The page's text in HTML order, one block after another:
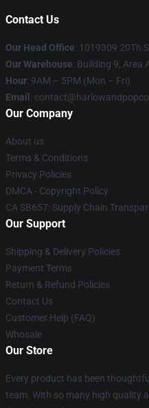
Contact Us
Our Head Office: 1019309 20Th
Our Warehouse: Building 9, Area
Hour: 9AM – 5PM (Mon – Fri)
Email :
Our Company
About us
Terms & Conditions
Privacy Policies
DMCA - Copyright Policy
CA SB657: Supply Chain
Our Support
Shipping & Delivery Policies
Payment Terms
Return & Refund Policies
Contact Us
Customer Help (FAQ)
Whosale
Our Store
Every product has been
team. With so many high quality